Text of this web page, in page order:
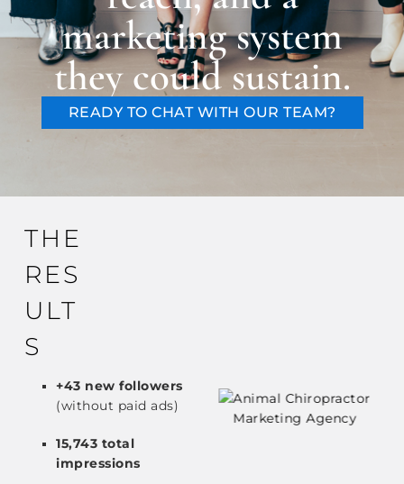
marketing system
they could sustain.
READY TO CHAT WITH OUR TEAM?
THE
RES
ULT
S
+43 new followers
(without paid ads)
15,743 total
impressions